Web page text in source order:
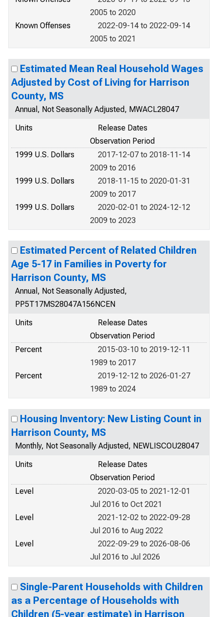
2005 to 2020
Known Offenses
2022-09-14 to 2022-09-14
2005 to 2021
Estimated Mean Real Household Wages
Adjusted by Cost of Living for Harrison
County, MS
Annual, Not Seasonally Adjusted, MWACL28047
Units
Release Dates
Observation Period
1999 U.S. Dollars
2017-12-07 to 2018-11-14
2009 to 2016
1999 U.S. Dollars
2018-11-15 to 2020-01-31
2009 to 2017
1999 U.S. Dollars
2020-02-01 to 2024-12-12
2009 to 2023
Estimated Percent of Related Children
Age 5-17 in Families in Poverty for
Harrison County, MS
Annual, Not Seasonally Adjusted,
PP5T17MS28047A156NCEN
Units
Release Dates
Observation Period
Percent
2015-03-10 to 2019-12-11
1989 to 2017
Percent
2019-12-12 to 2026-01-27
1989 to 2024
Housing Inventory: New Listing Count in
Harrison County, MS
Monthly, Not Seasonally Adjusted, NEWLISCOU28047
Units
Release Dates
Observation Period
Level
2020-03-05 to 2021-12-01
Jul 2016 to Oct 2021
Level
2021-12-02 to 2022-09-28
Jul 2016 to Aug 2022
Level
2022-09-29 to 2026-08-06
Jul 2016 to Jul 2026
Single-Parent Households with Children
as a Percentage of Households with
Children (5-year estimate) in Harrison